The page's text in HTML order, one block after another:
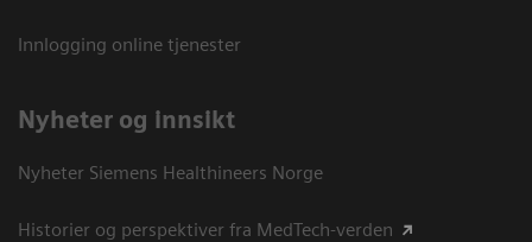
Innlogging online tjenester
Nyheter og innsikt
Nyheter Siemens Healthineers Norge
Historier og perspektiver fra MedTech-verden